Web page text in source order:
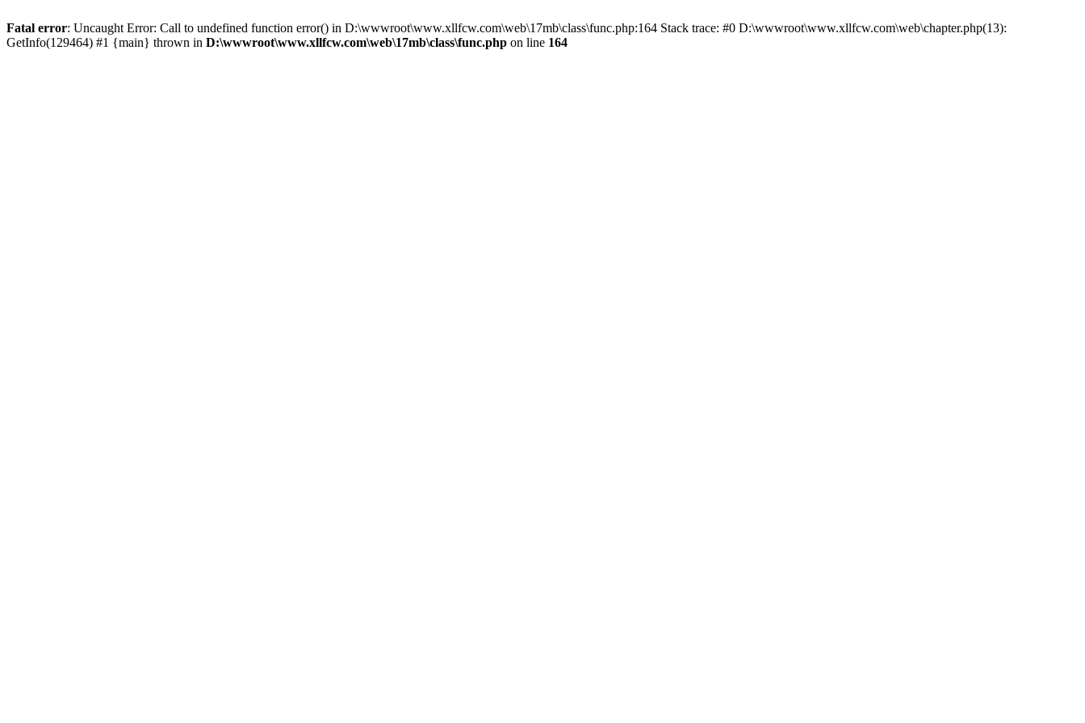
Fatal error: Uncaught Error: Call to undefined function error() in D:\wwwroot\www.xllfcw.com\web\17mb\class\func.php:164 Stack trace: #0 D:\wwwroot\www.xllfcw.com\web\chapter.php(13):
GetInfo(129464) #1 {main} thrown in D:\wwwroot\www.xllfcw.com\web\17mb\class\func.php on line 164